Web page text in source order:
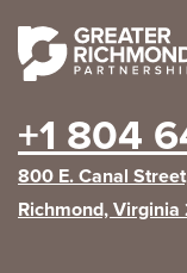
+1 804
800 E. Canal
Richmond, Virginia